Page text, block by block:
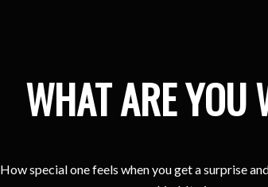
WHAT ARE YOU
How special one feels when you get a surprise